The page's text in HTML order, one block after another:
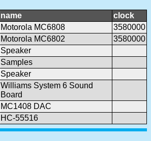
name
clock
Motorola MC6808
3580000
Motorola MC6802
3580000
Speaker
Samples
Speaker
Williams System 6 Sound
Board
MC1408 DAC
HC-55516